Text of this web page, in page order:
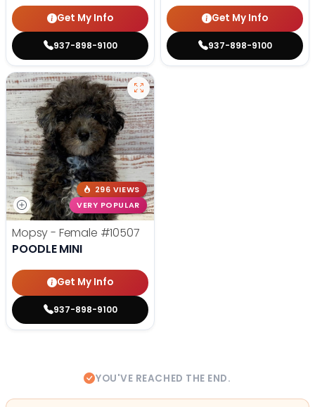
Get My Info
937-898-9100
Get My Info
937-898-9100
296 VIEWS
VERY POPULAR
Mopsy - Female #10507
POODLE MINI
Get My Info
937-898-9100
YOU'VE REACHED THE END.